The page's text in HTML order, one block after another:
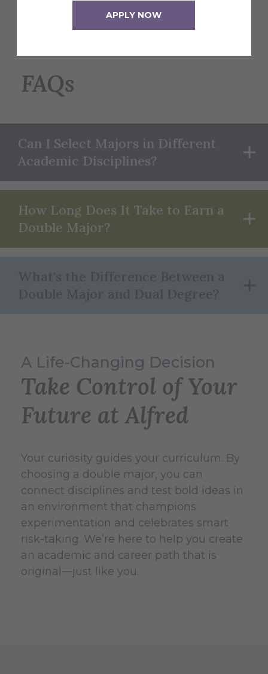
APPLY NOW
Contact Registrar
FAQs
Can I Select Majors in Different
Academic Disciplines?
How Long Does It Take to Earn a
Double Major?
What's the Difference Between a
Double Major and Dual Degree?
A Life-Changing Decision
Take Control of Your
Future at Alfred
Your curiosity guides your curriculum. By
choosing a double major, you can
connect disciplines and test bold ideas in
an environment that champions
experimentation and celebrates smart
risk-taking. We’re here to help you create
an academic and career path that is
original—just like you.